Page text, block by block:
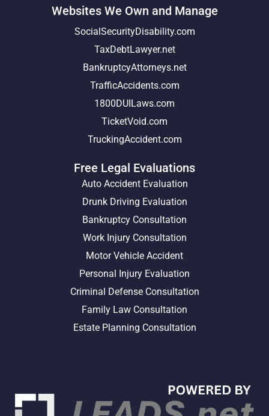
Websites We Own and Manage
SocialSecurityDisability.com
TaxDebtLawyer.net
BankruptcyAttorneys.net
TrafficAccidents.com
1800DUILaws.com
TicketVoid.com
TruckingAccident.com
Free Legal Evaluations
Auto Accident Evaluation
Drunk Driving Evaluation
Bankruptcy Consultation
Work Injury Consultation
Motor Vehicle Accident
Personal Injury Evaluation
Criminal Defense Consultation
Family Law Consultation
Estate Planning Consultation